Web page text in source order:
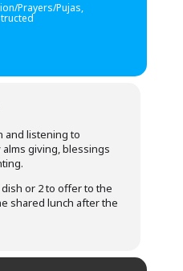
Prayers/Pujas,
and listening to
alms giving, blessings
or 2 to offer to the
shared lunch after the